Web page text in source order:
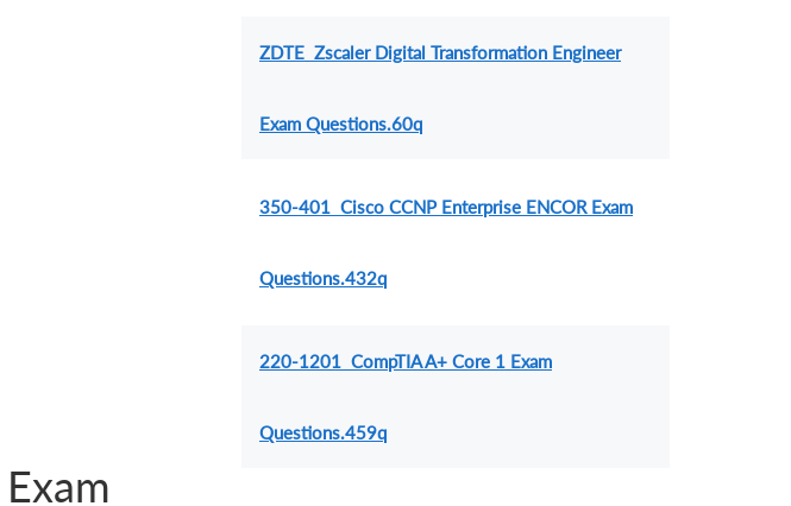
ZDTE Zscaler Digital Transformation Engineer
Exam Questions.60q
350-401 Cisco CCNP Enterprise ENCOR Exam
Questions.432q
220-1201 CompTIA A+ Core 1 Exam
Questions.459q